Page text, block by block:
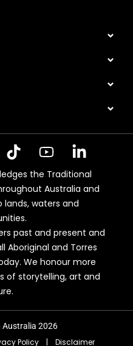
the Traditional
Australia and
waters and
past and present and
Aboriginal and Torres
We honour more
of storytelling, art and
2026
Policy | Disclaimer